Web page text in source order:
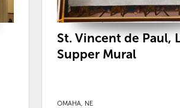
St. Vincent de Paul,
Supper Mural
OMAHA, NE